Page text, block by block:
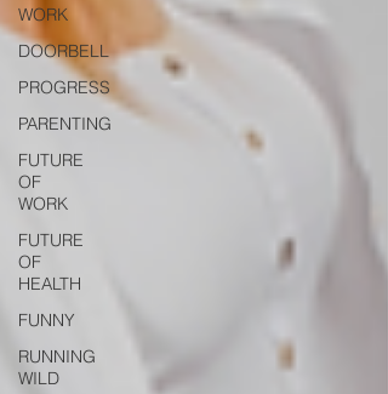
WORK
DOORBELL
PROGRESS
PARENTING
FUTURE
OF
WORK
FUTURE
OF
HEALTH
FUNNY
RUNNING
WILD